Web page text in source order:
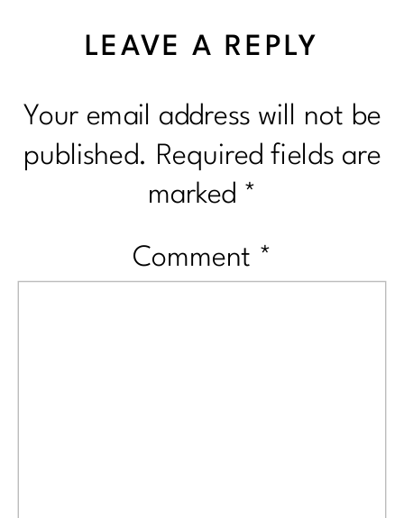
LEAVE A REPLY
Your email address will not be
published. Required fields are
marked *
Comment *